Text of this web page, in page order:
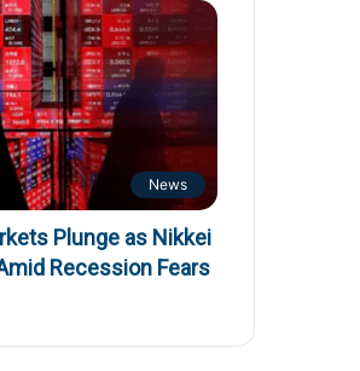
News
Plunge as Nikkei
Recession Fears